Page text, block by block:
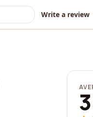
Write a review